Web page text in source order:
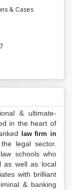
& Cases
& ultimate-
in the heart of
law firm in
legal sector.
schools who
as well as local
with brilliant
& banking